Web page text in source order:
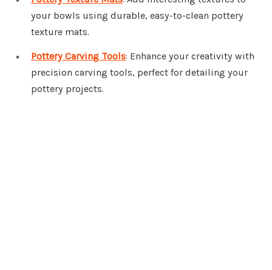
your bowls using durable, easy-to-clean pottery
texture mats.
Pottery Carving Tools: Enhance your creativity with
precision carving tools, perfect for detailing your
pottery projects.